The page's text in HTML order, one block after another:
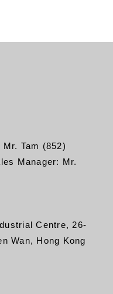
Tam (852)
Manager: Mr.
Centre, 26-
Wan, Hong Kong